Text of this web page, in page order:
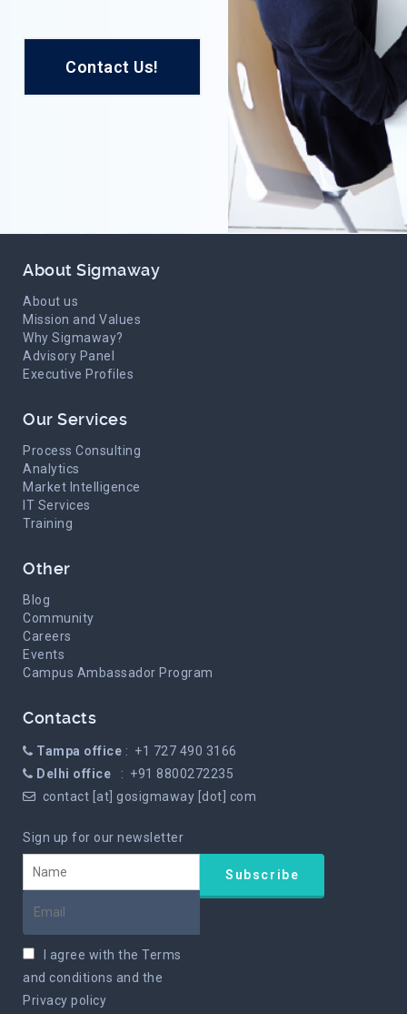
Contact Us!
About Sigmaway
About us
Mission and Values
Why Sigmaway?
Advisory Panel
Executive Profiles
Our Services
Process Consulting
Analytics
Market Intelligence
IT Services
Training
Other
Blog
Community
Careers
Events
Campus Ambassador Program
Contacts
Tampa office : +1 727 490 3166
Delhi office : +91 8800272235
contact [at] gosigmaway [dot] com
Sign up for our newsletter
I agree with the Terms
and conditions and the
Privacy policy